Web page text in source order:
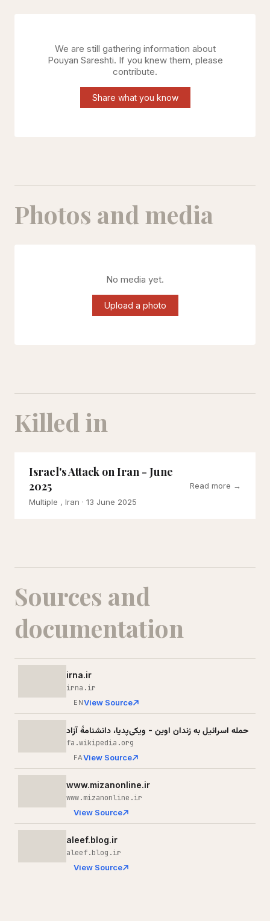
We are still gathering information about
Pouyan Sareshti. If you knew them, please
contribute.
Share what you know
Photos and media
No media yet.
Upload a photo
Killed in
Israel's Attack on Iran - June
2025
Multiple , Iran · 13 June 2025
Read more →
Sources and
documentation
irna.ir
irna.ir
ENView Source
حمله اسرائیل به زندان اوین - ویکی‌پدیا، دانشنامهٔ آزاد
fa.wikipedia.org
FAView Source
www.mizanonline.ir
www.mizanonline.ir
View Source
aleef.blog.ir
aleef.blog.ir
View Source